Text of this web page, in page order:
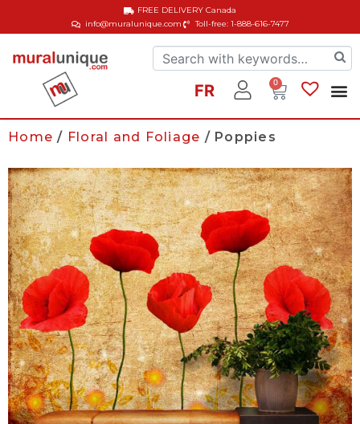
info@muralunique.com Toll-free: 1-888-616-7477
FREE DELIVERYCanada
FR 0
Home / Floral and Foliage / Poppies